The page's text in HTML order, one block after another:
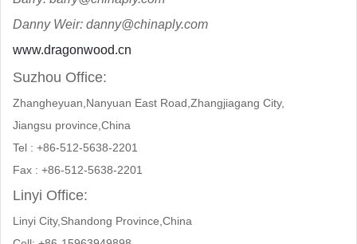
Danny Weir: danny@chinaply.com
www.dragonwood.cn
Suzhou Office:
Zhangheyuan,Nanyuan East Road,Zhangjiagang City,
Jiangsu province,China
Tel : +86-512-5638-2201
Fax : +86-512-5638-2201
Linyi Office:
Linyi City,Shandong Province,China